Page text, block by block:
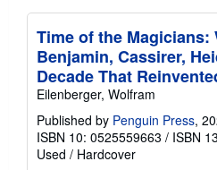
Time of the Magicians:
Benjamin, Cassirer,
Decade That
Eilenberger, Wolfram
Published by Penguin Press,
ISBN 10: 0525559663 / ISBN
Used / Hardcover